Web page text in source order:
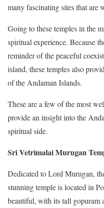
many fascinating sites that are
Going to these temples in the
spiritual experience. Because
reminder of the peaceful
island, these temples also
of the Andaman Islands.
These are a few of the most
provide an insight into the
spiritual side.
Sri Vetrimalai Murugan
Dedicated to Lord Murugan,
stunning temple is located in
beautiful, with its tall gopuram